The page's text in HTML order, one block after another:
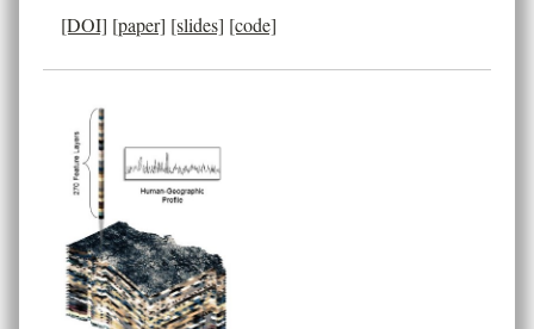
[DOI] [paper] [slides] [code]